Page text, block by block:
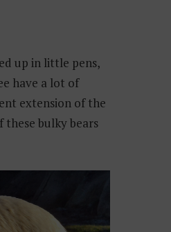
up in little pens,
have a lot of
extension of the
these bulky bears